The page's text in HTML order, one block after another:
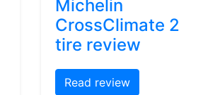
Michelin
CrossClimate 2
tire review
Read review